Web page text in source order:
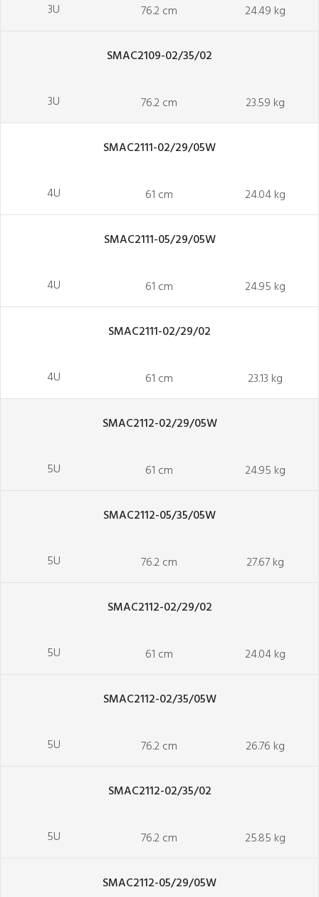
3U 76.2 cm 24.49 kg
SMAC2109-02/35/02
3U 76.2 cm 23.59 kg
SMAC2111-02/29/05W
4U 61 cm 24.04 kg
SMAC2111-05/29/05W
4U 61 cm 24.95 kg
SMAC2111-02/29/02
4U 61 cm 23.13 kg
SMAC2112-02/29/05W
5U 61 cm 24.95 kg
SMAC2112-05/35/05W
5U 76.2 cm 27.67 kg
SMAC2112-02/29/02
5U 61 cm 24.04 kg
SMAC2112-02/35/05W
5U 76.2 cm 26.76 kg
SMAC2112-02/35/02
5U 76.2 cm 25.85 kg
SMAC2112-05/29/05W